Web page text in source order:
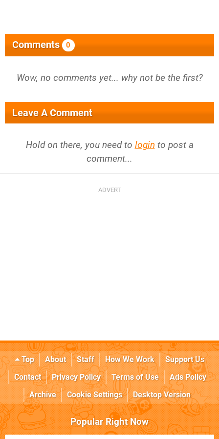
Comments 0
Wow, no comments yet... why not be the first?
Leave A Comment
Hold on there, you need to login to post a
comment...
Top About Staff How We Work
Support Us
Contact
Privacy Policy Terms of Use
Ads Policy
Archive
Cookie Settings Desktop Version
Popular Right Now